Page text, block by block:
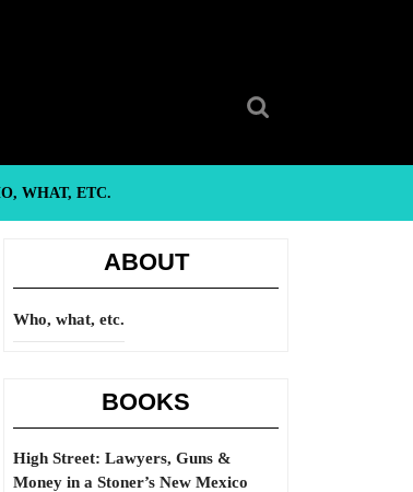
WHAT, ETC.
ABOUT
Who, what, etc.
BOOKS
High Street: Lawyers, Guns &
Money in a Stoner’s New Mexico